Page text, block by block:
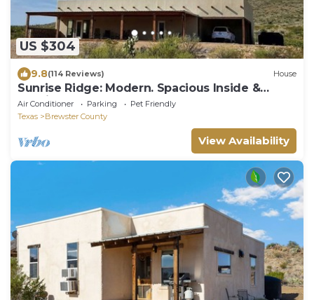
US $304
9.8(114 Reviews) House
Sunrise Ridge: Modern. Spacious Inside &
Outside.
Air Conditioner Parking
Pet Friendly
Texas
Brewster County
View Availability